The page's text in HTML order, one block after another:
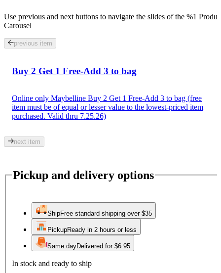
Use previous and next buttons to navigate the slides of the %1
Carousel
previous item
Buy 2 Get 1 Free-Add 3 to bag
Online only Maybelline Buy 2 Get 1 Free-Add 3 to bag (free
item must be of equal or lesser value to the lowest-priced item
purchased. Valid thru 7.25.26)
next item
Pickup and delivery options
ShipFree standard shipping over $35
PickupReady in 2 hours or less
Same dayDelivered for $6.95
In stock and ready to ship